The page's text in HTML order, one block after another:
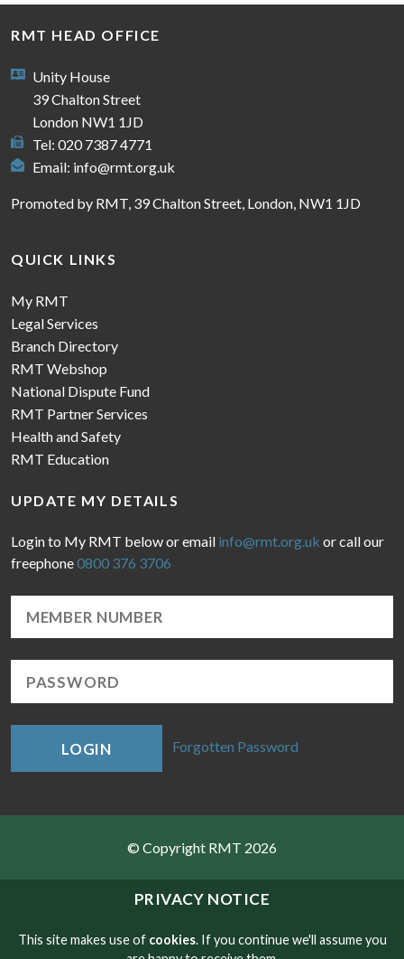
PRIVACY NOTICE
This site makes use of cookies. If you continue we'll assume you
RMT HEAD OFFICE
Unity House
39 Chalton Street
London NW1 1JD
Tel: 020 7387 4771
Email: info@rmt.org.uk
Promoted by RMT, 39 Chalton Street, London, NW1 1JD
QUICK LINKS
My RMT
Legal Services
Branch Directory
RMT Webshop
National Dispute Fund
RMT Partner Services
Health and Safety
RMT Education
UPDATE MY DETAILS
Login to My RMT below or email info@rmt.org.uk or call our
freephone0800 376 3706
LOGIN Forgotten Password
© Copyright RMT 2026
Sitemap